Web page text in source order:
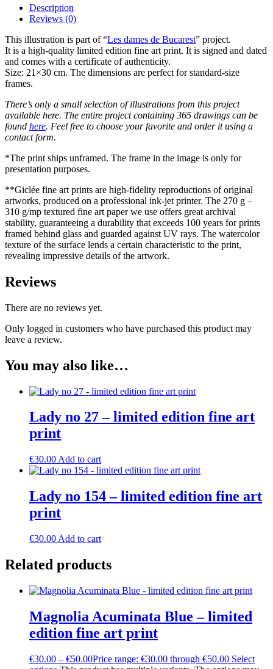
Description
Reviews (0)
This illustration is part of “Les dames de Bucarest” project.
It is a high-quality limited edition fine art print. It is signed and dated
and comes with a certificate of authenticity.
Size: 21×30 cm. The dimensions are perfect for standard-size
frames.
There’s only a small selection of illustrations from this project
available here. The entire project containing 365 drawings can be
found here. Feel free to choose your favorite and order it using a
contact form.
*The print ships unframed. The frame in the image is only for
presentation purposes.
**Giclée fine art prints are high-fidelity reproductions of original
artworks, produced on a professional ink-jet printer. The 270 g –
310 g/mp textured fine art paper we use offers great archival
stability, guaranteeing a durability that exceeds 100 years for prints
framed behind glass and guarded against UV rays. The watercolor
texture of the surface lends a certain characteristic to the print,
revealing impressive details of the artwork.
Reviews
There are no reviews yet.
Only logged in customers who have purchased this product may
leave a review.
You may also like…
Lady no 27 – limited edition fine art
print
€30.00 Add to cart
Lady no 154 – limited edition fine art
print
€30.00 Add to cart
Related products
Magnolia Acuminata Blue – limited
edition fine art print
€30.00 – €50.00Price range: €30.00 through €50.00 Select